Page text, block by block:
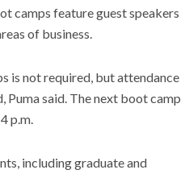
camps feature guest speakers
of business.
is not required, but attendance
Puma said. The next boot camp
p.m.
including graduate and